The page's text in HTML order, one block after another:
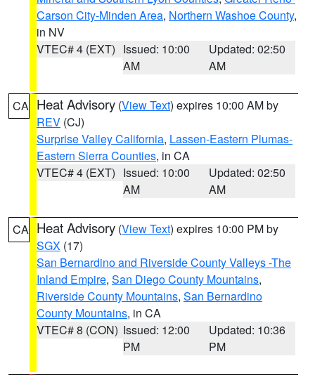
Carson City-Minden Area, Northern Washoe County,
in NV
VTEC# 4 (EXT) Issued: 10:00
AM
Updated: 02:50
AM
CA Heat Advisory (View Text) expires 10:00 AM by
REV (CJ)
Surprise Valley California, Lassen-Eastern Plumas-
Eastern Sierra Counties, in CA
VTEC# 4 (EXT) Issued: 10:00
AM
Updated: 02:50
AM
CA Heat Advisory (View Text) expires 10:00 PM by
SGX (17)
San Bernardino and Riverside County Valleys -The
Inland Empire, San Diego County Mountains,
Riverside County Mountains, San Bernardino
County Mountains, in CA
VTEC# 8 (CON) Issued: 12:00
PM
Updated: 10:36
PM